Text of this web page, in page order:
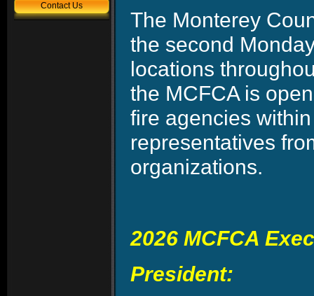
Contact Us
The Monterey
the second
locations
the MCFCA is
fire agencies
representatives
organizations.
2026 MCFCA
President: